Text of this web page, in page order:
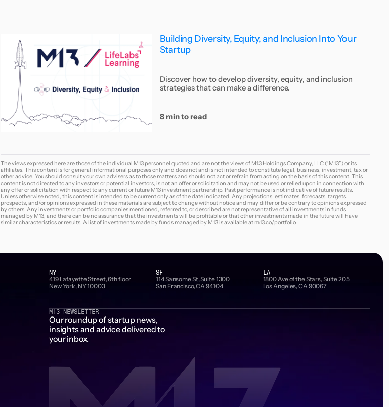
Building Diversity, Equity, and Inclusion Into Your
Startup
Discover how to develop diversity, equity, and inclusion
strategies that can make a difference.
8 min to read
The views expressed here are those of the individual M13 personnel quoted and are not the views of M13 Holdings Company, LLC (“M13”) or its
affiliates. This content is for general informational purposes only and does not and is not intended to constitute legal, business, investment, tax or
other advice. You should consult your own advisers as to those matters and should not act or refrain from acting on the basis of this content. This
content is not directed to any investors or potential investors, is not an offer or solicitation and may not be used or relied upon in connection with
any offer or solicitation with respect to any current or future M13 investment partnership. Past performance is not indicative of future results.
Unless otherwise noted, this content is intended to be current only as of the date indicated. Any projections, estimates, forecasts, targets,
prospects, and/or opinions expressed in these materials are subject to change without notice and may differ or be contrary to opinions expressed
by others. Any investments or portfolio companies mentioned, referred to, or described are not representative of all investments in funds
managed by M13, and there can be no assurance that the investments will be profitable or that other investments made in the future will have
similar characteristics or results. A list of investments made by funds managed by M13 is available at m13.co/portfolio.
NY
419 Lafayette Street, 6th floor
New York, NY 10003
SF
114 Sansome St, Suite 1300
San Francisco, CA 94104
LA
1800 Ave of the Stars, Suite 205
Los Angeles, CA 90067
M13 NEWSLETTER
Our roundup of startup news,
insights and advice delivered to
your inbox.